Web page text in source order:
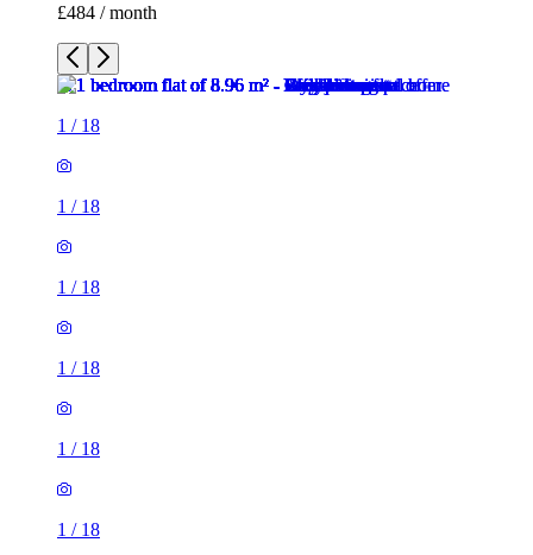
1/18
1/
1/
1/
1/
1/